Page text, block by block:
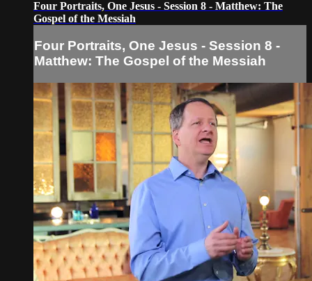
Four Portraits, One Jesus - Session 8 - Matthew: The
Gospel of the Messiah
Four Portraits, One Jesus - Session 8 -
Matthew: The Gospel of the Messiah